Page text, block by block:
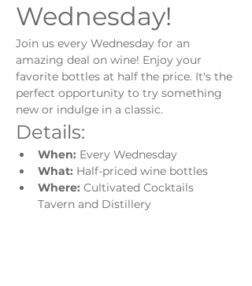
Wednesday!
Join us every Wednesday for an
amazing deal on wine! Enjoy your
favorite bottles at half the price. It's the
perfect opportunity to try something
new or indulge in a classic.
Details:
When: Every Wednesday
What: Half-priced wine bottles
Where: Cultivated Cocktails
Tavern and Distillery